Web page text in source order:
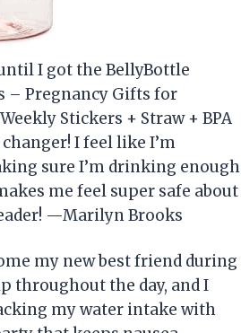
I got the BellyBottle
– Pregnancy Gifts for
Stickers + Straw + BPA
I feel like I’m
sure I’m drinking enough
me feel super safe about
—Marilyn Brooks
my new best friend during
throughout the day, and I
my water intake with